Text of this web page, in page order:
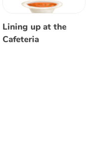
Lining up at the
Cafeteria